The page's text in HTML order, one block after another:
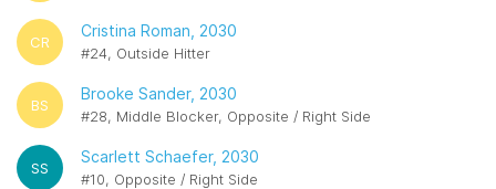
CR
Cristina Roman, 2030
#24, Outside Hitter
BS
Brooke Sander, 2030
#28, Middle Blocker, Opposite / Right Side
SS
Scarlett Schaefer, 2030
#10, Opposite / Right Side